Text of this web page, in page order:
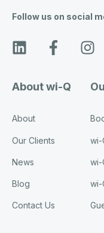
Follow us on social
About wi-Q
About
Our Clients
News
Blog
Contact Us
wi-
wi-
wi-